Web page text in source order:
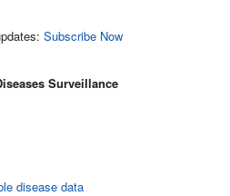
Subscribe Now
Surveillance
disease data